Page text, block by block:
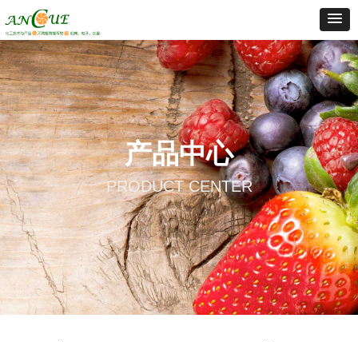
产品中心
PRODUCT CENTER